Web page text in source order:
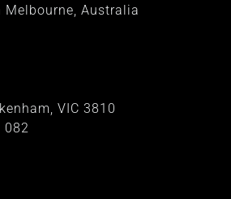
Melbourne, Australia
VIC 3810
082